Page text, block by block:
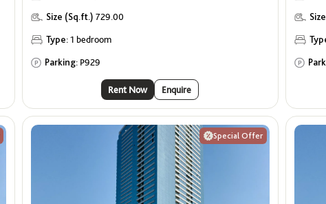
Size (Sq.ft.) 729.00
Type:1 bedroom
Parking: P929
Rent Now Enquire
Special Offer